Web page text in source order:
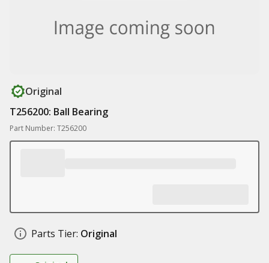
Original
T256200: Ball Bearing
Part Number: T256200
Parts Tier: Original